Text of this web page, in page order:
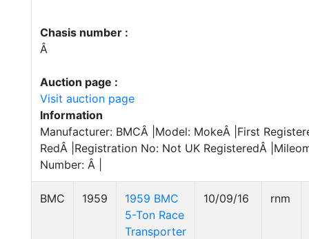
Chasis number :
Â
Auction page :
Visit auction page
Information
Manufacturer: BMCÂ |Model: MokeÂ |First
RedÂ |Registration No: Not UK RegisteredÂ
Number: Â |
BMC 1959
1959 BMC
5-Ton Race
Transporter
10/09/16 rnm